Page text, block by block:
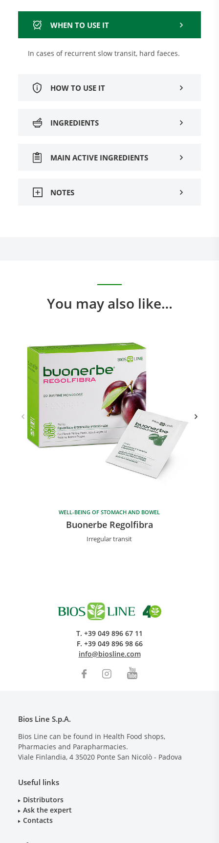
WHEN TO USE IT
In cases of recurrent slow transit, hard faeces.
HOW TO USE IT
INGREDIENTS
MAIN ACTIVE INGREDIENTS
NOTES
You may also like…
WELL-BEING OF STOMACH AND BOWEL
Buonerbe Regolfibra
Irregular transit
T. +39 049 896 67 11
F. +39 049 896 98 66
info@biosline.com
Bios Line S.p.A.
Bios Line can be found in Health Food shops,
Pharmacies and Parapharmacies.
Viale Finlandia, 4 35020 Ponte San Nicolò - Padova
Useful links
Distributors
Ask the expert
Contacts